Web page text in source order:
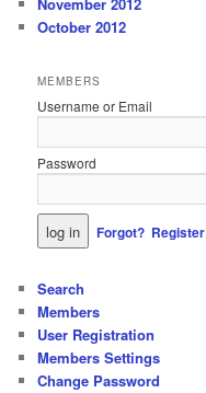
October 2012
MEMBERS
Username or Email
Password
Forgot? Register
Search
Members
User Registration
Members Settings
Change Password